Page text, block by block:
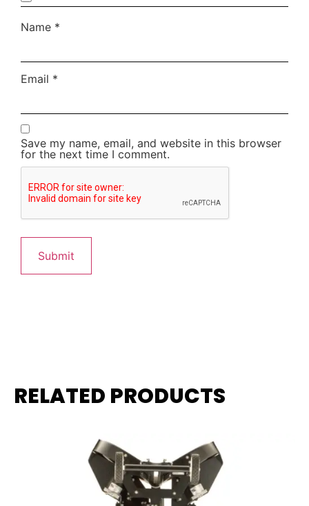
Name *
Email *
Save my name, email, and website in this browser
for the next time I comment.
RELATED PRODUCTS